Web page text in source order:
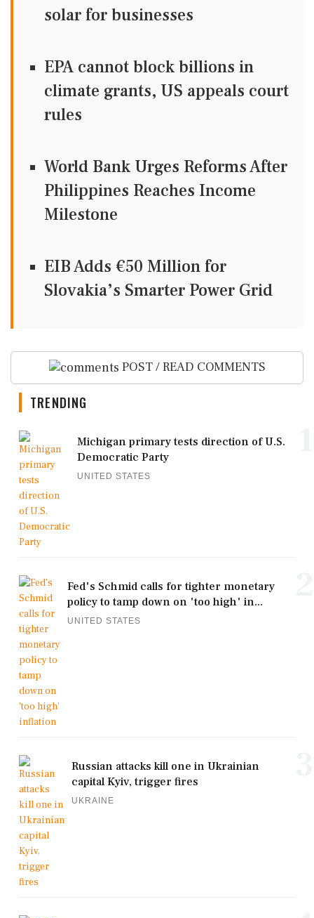
solar for businesses
EPA cannot block billions in
climate grants, US appeals court
rules
World Bank Urges Reforms After
Philippines Reaches Income
Milestone
EIB Adds €50 Million for
Slovakia’s Smarter Power Grid
POST / READ COMMENTS
TRENDING
Michigan primary tests direction of U.S.
Democratic Party
UNITED STATES
Fed's Schmid calls for tighter monetary
policy to tamp down on 'too high' in...
UNITED STATES
Russian attacks kill one in Ukrainian
capital Kyiv, trigger fires
UKRAINE